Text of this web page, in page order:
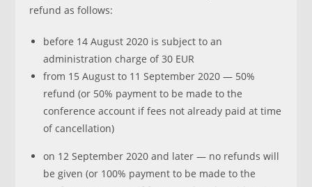
refund as follows:
before 14 August 2020 is subject to an
administration charge of 30 EUR
from 15 August to 11 September 2020 — 50%
refund (or 50% payment to be made to the
conference account if fees not already paid at time
of cancellation)
on 12 September 2020 and later — no refunds will
be given (or 100% payment to be made to the